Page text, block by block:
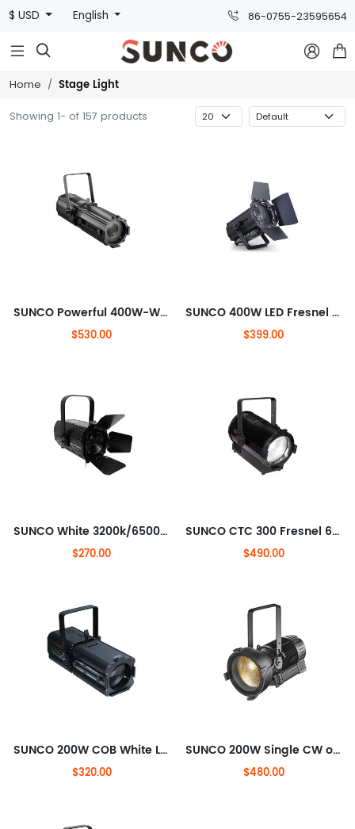
$ USD English 86-0755-23595654
  
Home Stage Light
Showing 1- of 157 products
SUNCO Powerful 400W-White LED Electronic DMX Zoom Profile Light, Zoom: 19°-50°
$530.00
SUNCO 400W LED Fresnel STUDIO LIGHT
$399.00
SUNCO White 3200k/6500k COB 200W LED Theater light
$270.00
SUNCO CTC 300 Fresnel 600W LED Fresnel STUDIO LIGHT
$490.00
SUNCO 200W COB White LED Profile Lighting Zoom
$320.00
SUNCO 200W Single CW or WW IP65 Rated LED Fresnel SpotLight with Auto Zoom
$480.00